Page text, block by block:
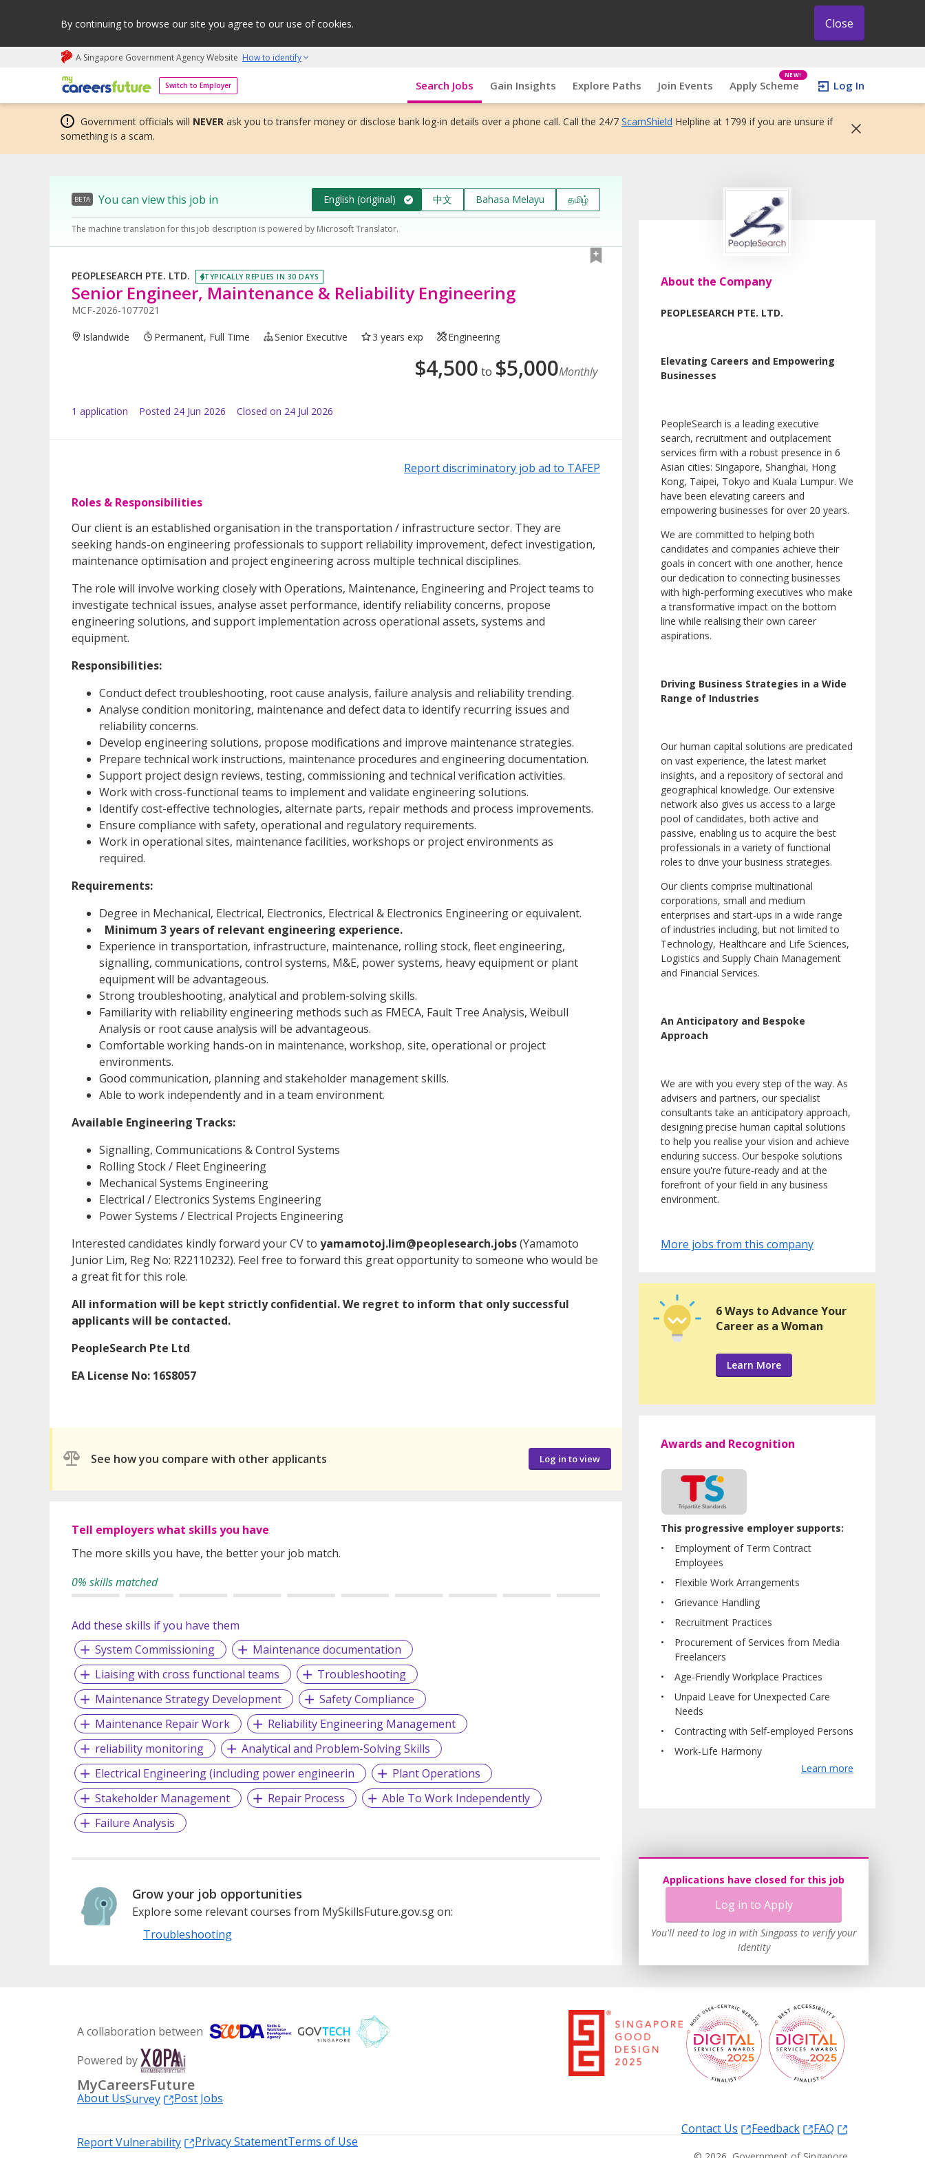
By continuing to browse our site you agree to our use of cookies. Close
A Singapore Government Agency Website How to identify
Switch to Employer
My careers future | An adapt and grow initiative Search Jobs Gain Insights Explore Paths Join Events Apply Scheme
NEW!
Log In
Government officials will NEVER ask you to transfer money or disclose bank log-in details over a phone call. Call the 24/7 ScamShield Helpline at 1799 if you are unsure if
something is a scam.
BETA You can view this job in English (original) 中文 Bahasa Melayu தமிழ்
The machine translation for this job description is powered by Microsoft Translator.
PEOPLESEARCH PTE. LTD. TYPICALLY REPLIES IN 30 DAYS
Senior Engineer, Maintenance & Reliability Engineering
MCF-2026-1077021
Islandwide Permanent, Full Time Senior Executive 3 years exp Engineering
$4,500 to $5,000Monthly
1 application Posted 24 Jun 2026 Closed on 24 Jul 2026
Report discriminatory job ad to TAFEP
Roles & Responsibilities
Our client is an established organisation in the transportation / infrastructure sector. They are
seeking hands-on engineering professionals to support reliability improvement, defect investigation,
maintenance optimisation and project engineering across multiple technical disciplines.
The role will involve working closely with Operations, Maintenance, Engineering and Project teams to
investigate technical issues, analyse asset performance, identify reliability concerns, propose
engineering solutions, and support implementation across operational assets, systems and
equipment.
Responsibilities:
Conduct defect troubleshooting, root cause analysis, failure analysis and reliability trending.
Analyse condition monitoring, maintenance and defect data to identify recurring issues and
reliability concerns.
Develop engineering solutions, propose modifications and improve maintenance strategies.
Prepare technical work instructions, maintenance procedures and engineering documentation.
Support project design reviews, testing, commissioning and technical verification activities.
Work with cross-functional teams to implement and validate engineering solutions.
Identify cost-effective technologies, alternate parts, repair methods and process improvements.
Ensure compliance with safety, operational and regulatory requirements.
Work in operational sites, maintenance facilities, workshops or project environments as
required.
Requirements:
Degree in Mechanical, Electrical, Electronics, Electrical & Electronics Engineering or equivalent.
Minimum 3 years of relevant engineering experience.
Experience in transportation, infrastructure, maintenance, rolling stock, fleet engineering,
signalling, communications, control systems, M&E, power systems, heavy equipment or plant
equipment will be advantageous.
Strong troubleshooting, analytical and problem-solving skills.
Familiarity with reliability engineering methods such as FMECA, Fault Tree Analysis, Weibull
Analysis or root cause analysis will be advantageous.
Comfortable working hands-on in maintenance, workshop, site, operational or project
environments.
Good communication, planning and stakeholder management skills.
Able to work independently and in a team environment.
Available Engineering Tracks:
Signalling, Communications & Control Systems
Rolling Stock / Fleet Engineering
Mechanical Systems Engineering
Electrical / Electronics Systems Engineering
Power Systems / Electrical Projects Engineering
Interested candidates kindly forward your CV to yamamotoj.lim@peoplesearch.jobs(Yamamoto
Junior Lim, Reg No: R22110232). Feel free to forward this great opportunity to someone who would be
a great fit for this role.
All information will be kept strictly confidential. We regret to inform that only successful
applicants will be contacted.
PeopleSearch Pte Ltd
EA License No: 16S8057
See how you compare with other applicants Log in to view
Tell employers what skills you have
The more skills you have, the better your job match.
0% skills matched
Add these skills if you have them
System Commissioning
Maintenance documentation
Liaising with cross functional teams
Troubleshooting
Maintenance Strategy Development
Safety Compliance
Maintenance Repair Work
Reliability Engineering Management
reliability monitoring
Analytical and Problem-Solving Skills
Electrical Engineering (including power engineerin
Plant Operations
Stakeholder Management
Repair Process
Able To Work Independently
Failure Analysis
Grow your job opportunities
Explore some relevant courses from MySkillsFuture.gov.sg on:
Troubleshooting
About the Company
PEOPLESEARCH PTE. LTD.
Elevating Careers and Empowering
Businesses
PeopleSearch is a leading executive
search, recruitment and outplacement
services firm with a robust presence in 6
Asian cities: Singapore, Shanghai, Hong
Kong, Taipei, Tokyo and Kuala Lumpur. We
have been elevating careers and
empowering businesses for over 20 years.
We are committed to helping both
candidates and companies achieve their
goals in concert with one another, hence
our dedication to connecting businesses
with high-performing executives who make
a transformative impact on the bottom
line while realising their own career
aspirations.
Driving Business Strategies in a Wide
Range of Industries
Our human capital solutions are predicated
on vast experience, the latest market
insights, and a repository of sectoral and
geographical knowledge. Our extensive
network also gives us access to a large
pool of candidates, both active and
passive, enabling us to acquire the best
professionals in a variety of functional
roles to drive your business strategies.
Our clients comprise multinational
corporations, small and medium
enterprises and start-ups in a wide range
of industries including, but not limited to
Technology, Healthcare and Life Sciences,
Logistics and Supply Chain Management
and Financial Services.
An Anticipatory and Bespoke
Approach
We are with you every step of the way. As
advisers and partners, our specialist
consultants take an anticipatory approach,
designing precise human capital solutions
to help you realise your vision and achieve
enduring success. Our bespoke solutions
ensure you're future-ready and at the
forefront of your field in any business
environment.
More jobs from this company
Applications have closed for this job
Log in to Apply
You'll need to log in with Singpass to verify your
identity
6 Ways to Advance Your
Career as a Woman
Learn More
Awards and Recognition
This progressive employer supports:
Employment of Term Contract
Employees
Flexible Work Arrangements
Grievance Handling
Recruitment Practices
Procurement of Services from Media
Freelancers
Age-Friendly Workplace Practices
Unpaid Leave for Unexpected Care
Needs
Contracting with Self-employed Persons
Work-Life Harmony
Learn more
A collaboration between
Powered by
MyCareersFuture
About UsSurvey
Post Jobs
Contact Us
Feedback
FAQ
Report Vulnerability
Privacy StatementTerms of Use